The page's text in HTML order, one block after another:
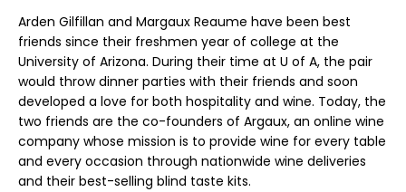
Arden Gilfillan and Margaux Reaume have been best
friends since their freshmen year of college at the
University of Arizona. During their time at U of A, the pair
would throw dinner parties with their friends and soon
developed a love for both hospitality and wine. Today, the
two friends are the co-founders of Argaux, an online wine
company whose mission is to provide wine for every table
and every occasion through nationwide wine deliveries
and their best-selling blind taste kits.